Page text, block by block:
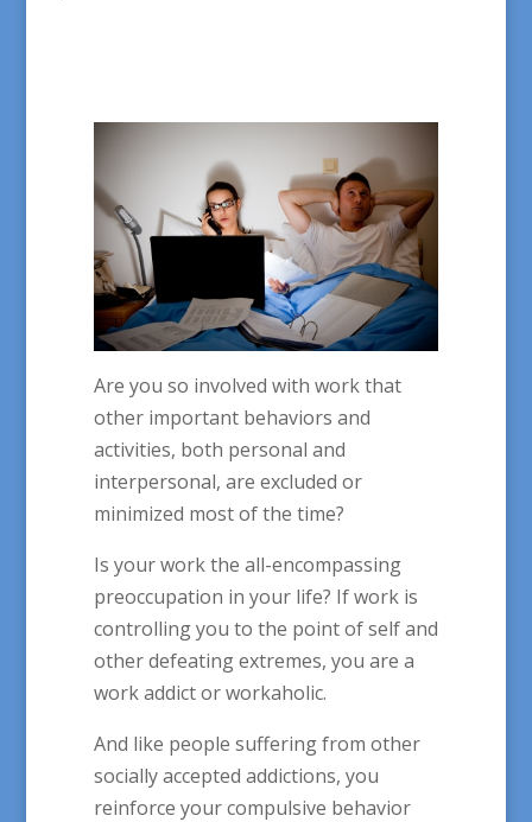
Are you so involved with work that
other important behaviors and
activities, both personal and
interpersonal, are excluded or
minimized most of the time?
Is your work the all-encompassing
preoccupation in your life? If work is
controlling you to the point of self and
other defeating extremes, you are a
work addict or workaholic.
And like people suffering from other
socially accepted addictions, you
reinforce your compulsive behavior